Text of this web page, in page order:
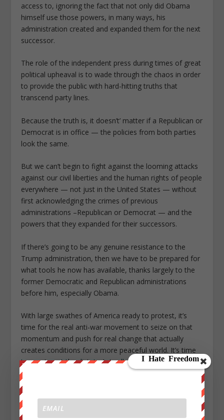
access to, ignoring the fact that not only did Obama
himself use those powers, in many ways, his
administration created and expanded them for the next
successor.
The role of the independent press during times of great
political upheaval is to wade through the chaos in order
to provide the public with hard-hitting truths that
transcend party lines.
Because the truth is, it doesn’t’ matter if a Republican or
Democrat is in office — the policies from both parties
look the same.
But we can’t begin to fight against the looming attacks
against our civil liberties and the human rights of people
everywhere — not just in the United States — without
first acknowledging the crimes of previous
administrations –Republican or Democrat — and the
powers that they expanded for their successors.
If there’s going to be any genuine resistance to the
Trump administration, then we have to be prepared for
what tools he now has available, thanks largely to the
former Democratic and Republican administrations
before him, especially Obama.
With large swathes of America ready to protest, it’s
time for the real anti-war movement to seize on that
momentum and push for real change that actually
creates conditions for a more peaceful world. It’s time
to empty out the dictator’s toolbox and dismantle the
system that’s brought us to this point. To “Hope” and
“Change,” we say: Your move.
This article first appeared on